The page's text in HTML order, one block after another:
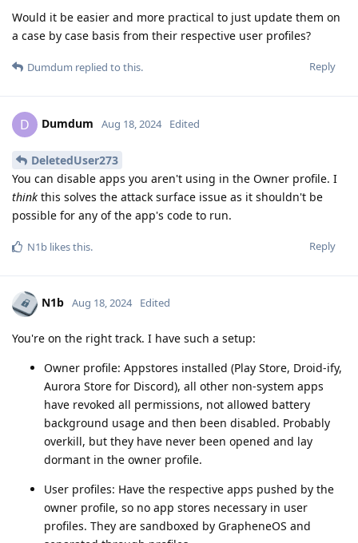
Would it be easier and more practical to just update them on
a case by case basis from their respective user profiles?
Reply
Dumdum replied to this.
D Dumdum Aug 18, 2024 Edited
DeletedUser273
You can disable apps you aren't using in the Owner profile. I
think this solves the attack surface issue as it shouldn't be
possible for any of the app's code to run.
Reply
N1b likes this.
N1b Aug 18, 2024 Edited
You're on the right track. I have such a setup:
Owner profile: Appstores installed (Play Store, Droid-ify,
Aurora Store for Discord), all other non-system apps
have revoked all permissions, not allowed battery
background usage and then been disabled. Probably
overkill, but they have never been opened and lay
dormant in the owner profile.
User profiles: Have the respective apps pushed by the
owner profile, so no app stores necessary in user
profiles. They are sandboxed by GrapheneOS and